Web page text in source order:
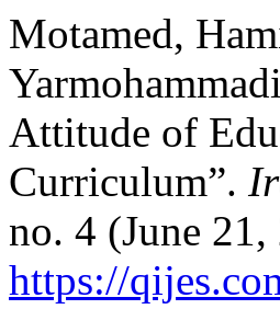
Motamed,
Attitude of
Curriculum”.
no. 4 (June
https://